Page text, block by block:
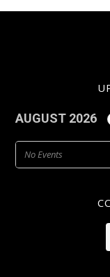
AUGUST 2026
No Events